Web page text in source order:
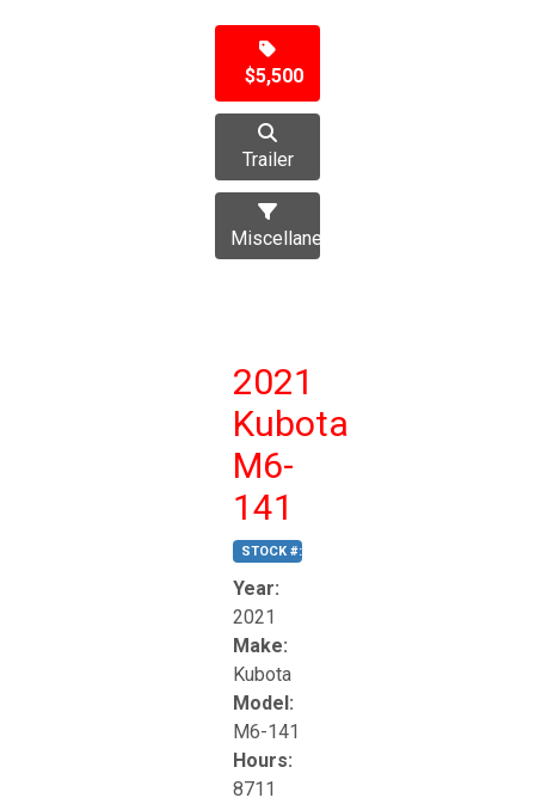
$5,500
Trailer
Miscellaneous
2021
Kubota
M6-
141
STOCK #:
Year:
2021
Make:
Kubota
Model:
M6-141
Hours:
8711